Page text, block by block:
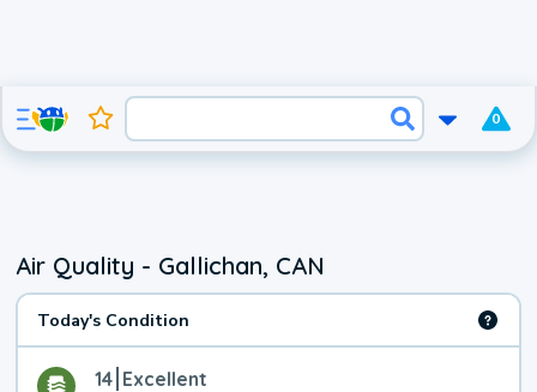
0
Air Quality - Gallichan, CAN
Today's Condition
14 Excellent